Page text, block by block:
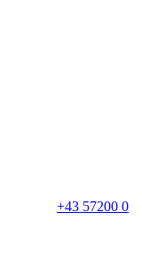
+43 57200 0